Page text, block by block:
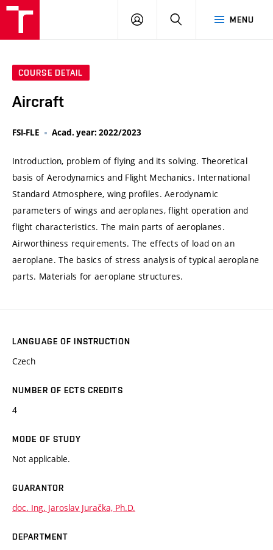
MENU
LOG
SEARCH
COURSE DETAIL
Aircraft
FSI-FLE Acad. year: 2022/2023
Introduction, problem of flying and its solving. Theoretical
basis of Aerodynamics and Flight Mechanics. International
Standard Atmosphere, wing profiles. Aerodynamic
parameters of wings and aeroplanes, flight operation and
flight characteristics. The main parts of aeroplanes.
Airworthiness requirements. The effects of load on an
aeroplane. The basics of stress analysis of typical aeroplane
parts. Materials for aeroplane structures.
LANGUAGE OF INSTRUCTION
Czech
NUMBER OF ECTS CREDITS
4
MODE OF STUDY
Not applicable.
GUARANTOR
doc. Ing. Jaroslav Juračka, Ph.D.
DEPARTMENT